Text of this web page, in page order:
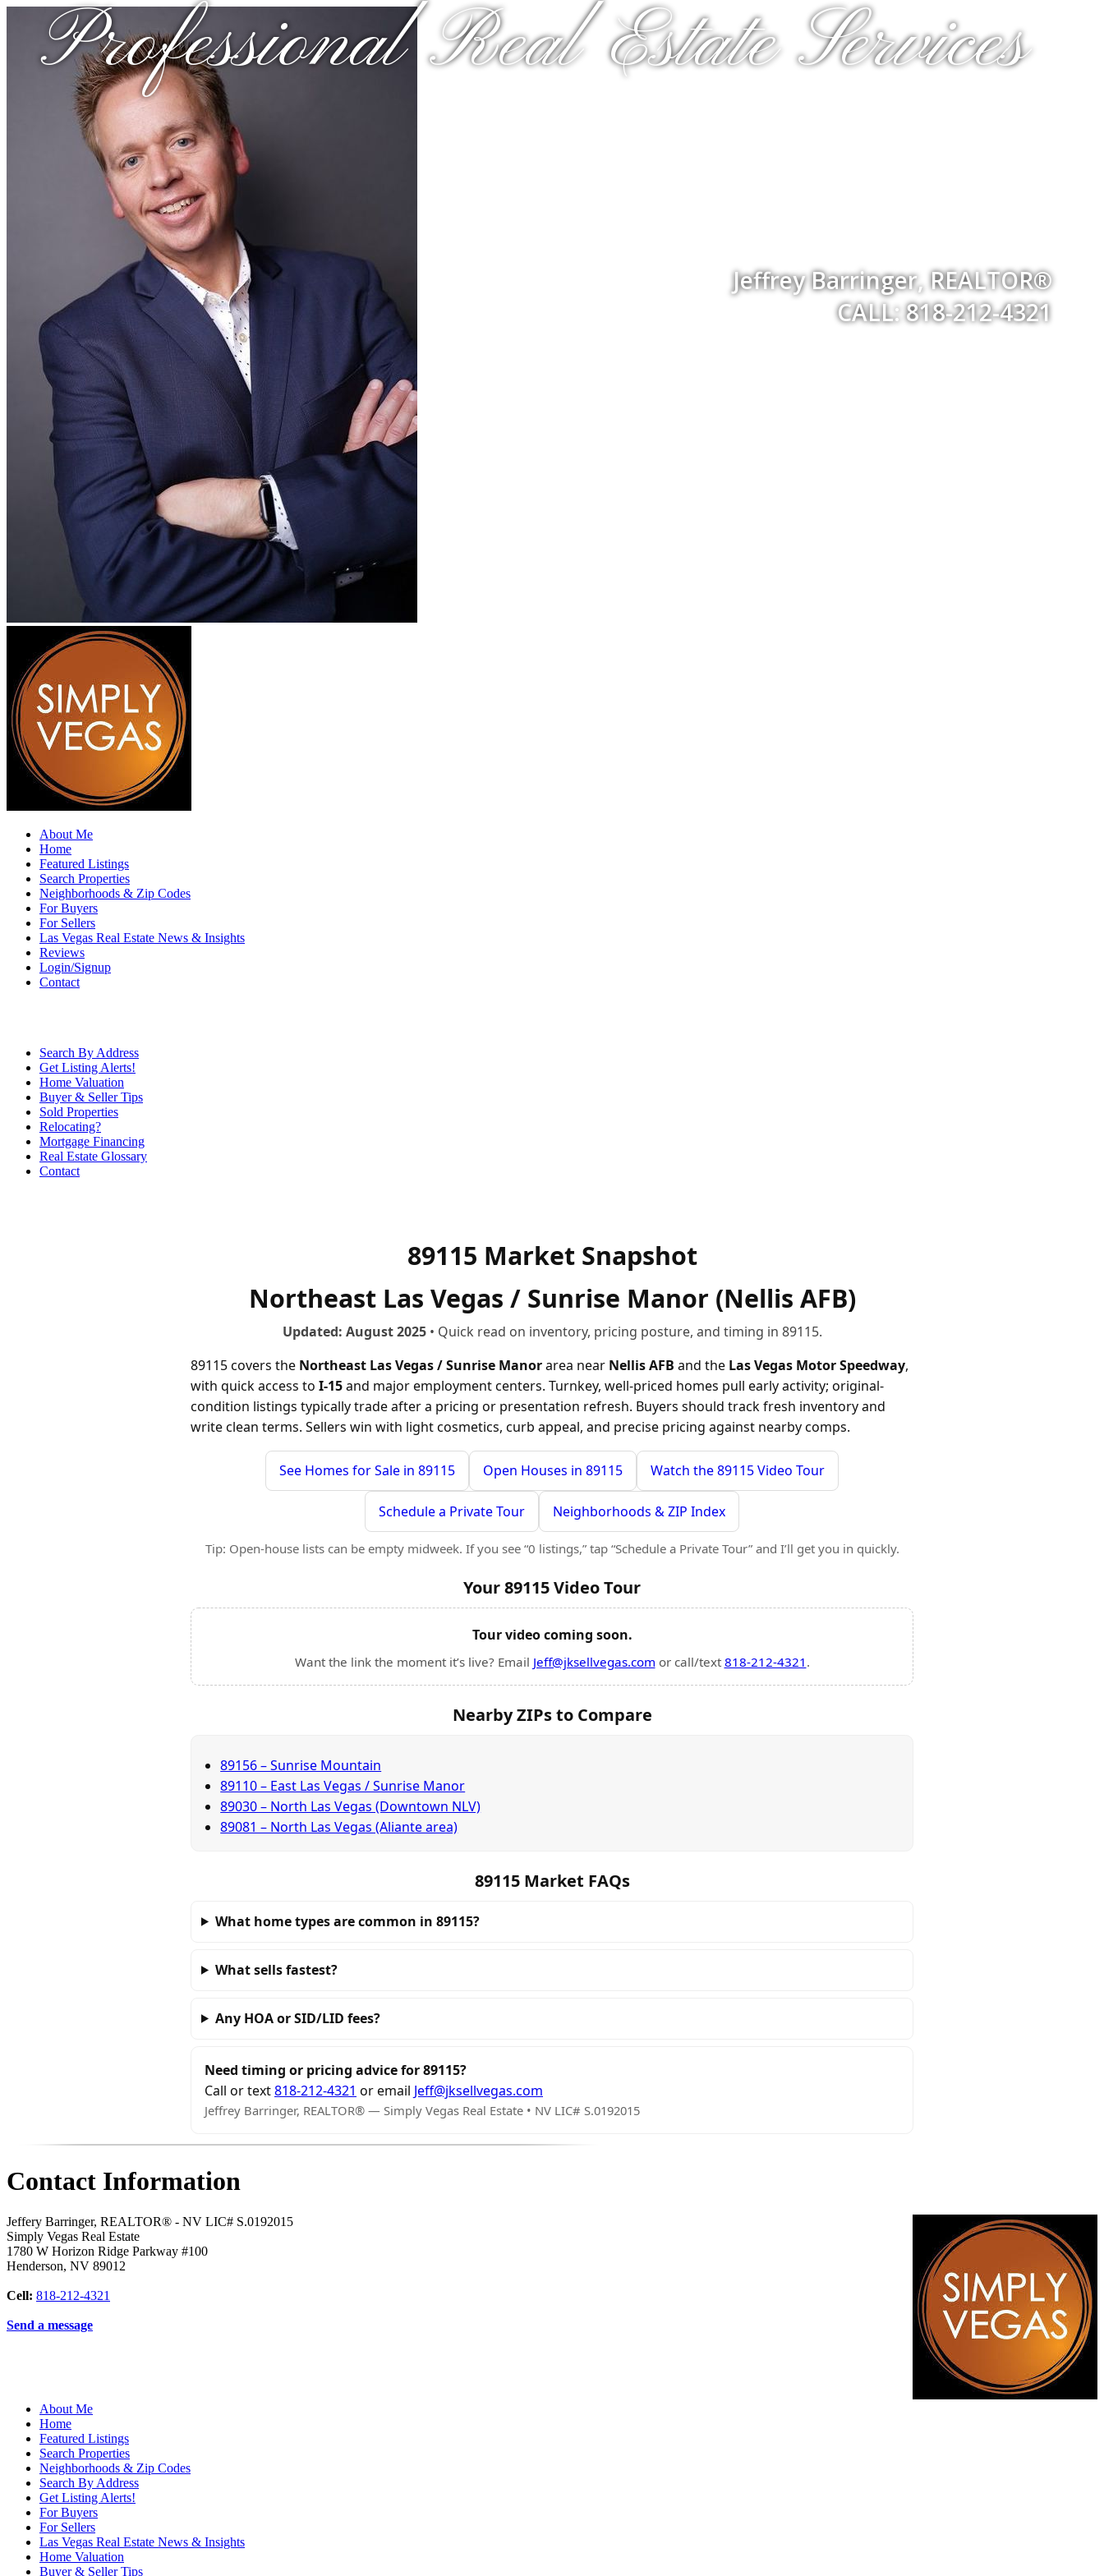
Professional Real Estate Services
Jeffrey Barringer, REALTOR®
CALL: 818-212-4321
About Me
Home
Featured Listings
Search Properties
Neighborhoods & Zip Codes
For Buyers
For Sellers
Las Vegas Real Estate News & Insights
Reviews
Login/Signup
Contact
Search By Address
Get Listing Alerts!
Home Valuation
Buyer & Seller Tips
Sold Properties
Relocating?
Mortgage Financing
Real Estate Glossary
Contact
89115 Market Snapshot
Northeast Las Vegas / Sunrise Manor (Nellis AFB)
Updated: August 2025• Quick read on inventory, pricing posture, and timing in 89115.
89115 covers the Northeast Las Vegas / Sunrise Manorarea near Nellis AFB and the Las Vegas Motor Speedway,
with quick access to I-15and major employment centers. Turnkey, well-priced homes pull early activity; original-
condition listings typically trade after a pricing or presentation refresh. Buyers should track fresh inventory and
write clean terms. Sellers win with light cosmetics, curb appeal, and precise pricing against nearby comps.
See Homes for Sale in 89115 Open Houses in 89115 Watch the 89115 Video Tour
Schedule a Private Tour Neighborhoods & ZIP Index
Tip: Open-house lists can be empty midweek. If you see “0 listings,” tap “Schedule a Private Tour” and I’ll get you in quickly.
Your 89115 Video Tour
Tour video coming soon.
Want the link the moment it’s live? Email Jeff@jksellvegas.com or call/text 818-212-4321 .
Nearby ZIPs to Compare
89156 – Sunrise Mountain
89110 – East Las Vegas / Sunrise Manor
89030 – North Las Vegas (Downtown NLV)
89081 – North Las Vegas (Aliante area)
89115 Market FAQs
What home types are common in 89115?
What sells fastest?
Any HOA or SID/LID fees?
Need timing or pricing advice for 89115?
Call or text818-212-4321 or email Jeff@jksellvegas.com
Jeffrey Barringer, REALTOR® — Simply Vegas Real Estate • NV LIC# S.0192015
Contact Information
Jeffery Barringer, REALTOR® - NV LIC# S.0192015
Simply Vegas Real Estate
1780 W Horizon Ridge Parkway #100
Henderson, NV 89012
Cell: 818-212-4321
Send a message
About Me
Home
Featured Listings
Search Properties
Neighborhoods & Zip Codes
Search By Address
Get Listing Alerts!
For Buyers
For Sellers
Las Vegas Real Estate News & Insights
Home Valuation
Buyer & Seller Tips